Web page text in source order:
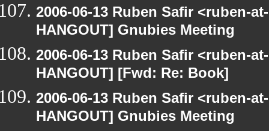
2006-06-13 Ruben Safir <ruben-
HANGOUT] Gnubies Meeting
2006-06-13 Ruben Safir <ruben-
HANGOUT] [Fwd: Re: Book]
2006-06-13 Ruben Safir <ruben-
HANGOUT] Gnubies Meeting